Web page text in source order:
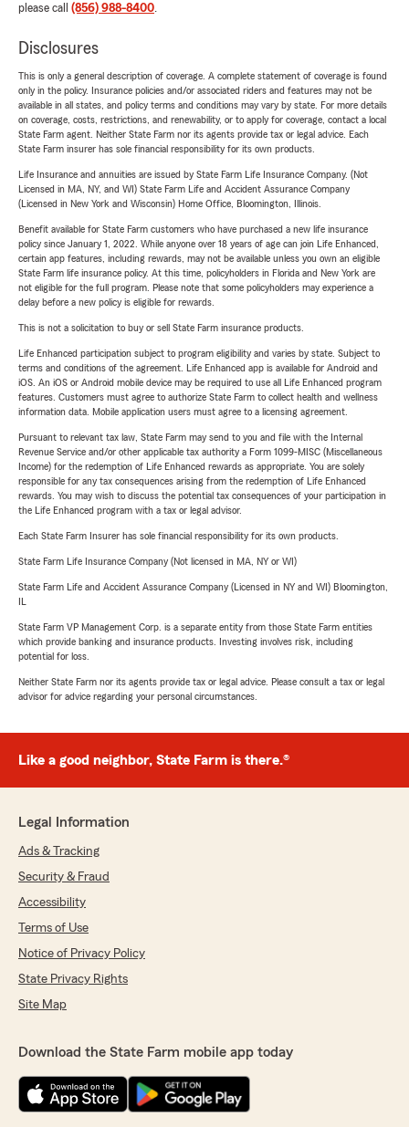
please call (856) 988-8400.
Disclosures
This is only a general description of coverage. A complete statement of coverage is found
only in the policy. Insurance policies and/or associated riders and features may not be
available in all states, and policy terms and conditions may vary by state. For more details
on coverage, costs, restrictions, and renewability, or to apply for coverage, contact a local
State Farm agent. Neither State Farm nor its agents provide tax or legal advice. Each
State Farm insurer has sole financial responsibility for its own products.
Life Insurance and annuities are issued by State Farm Life Insurance Company. (Not
Licensed in MA, NY, and WI) State Farm Life and Accident Assurance Company
(Licensed in New York and Wisconsin) Home Office, Bloomington, Illinois.
Benefit available for State Farm customers who have purchased a new life insurance
policy since January 1, 2022. While anyone over 18 years of age can join Life Enhanced,
certain app features, including rewards, may not be available unless you own an eligible
State Farm life insurance policy. At this time, policyholders in Florida and New York are
not eligible for the full program. Please note that some policyholders may experience a
delay before a new policy is eligible for rewards.
This is not a solicitation to buy or sell State Farm insurance products.
Life Enhanced participation subject to program eligibility and varies by state. Subject to
terms and conditions of the agreement. Life Enhanced app is available for Android and
iOS. An iOS or Android mobile device may be required to use all Life Enhanced program
features. Customers must agree to authorize State Farm to collect health and wellness
information data. Mobile application users must agree to a licensing agreement.
Pursuant to relevant tax law, State Farm may send to you and file with the Internal
Revenue Service and/or other applicable tax authority a Form 1099-MISC (Miscellaneous
Income) for the redemption of Life Enhanced rewards as appropriate. You are solely
responsible for any tax consequences arising from the redemption of Life Enhanced
rewards. You may wish to discuss the potential tax consequences of your participation in
the Life Enhanced program with a tax or legal advisor.
Each State Farm Insurer has sole financial responsibility for its own products.
State Farm Life Insurance Company (Not licensed in MA, NY or WI)
State Farm Life and Accident Assurance Company (Licensed in NY and WI) Bloomington,
State Farm VP Management Corp. is a separate entity from those State Farm entities
which provide banking and insurance products. Investing involves risk, including
potential for loss.
Neither State Farm nor its agents provide tax or legal advice. Please consult a tax or legal
advisor for advice regarding your personal circumstances.
Like a good neighbor, State Farm is there.®
Legal Information
Ads & Tracking
Security & Fraud
Accessibility
Terms of Use
Notice of Privacy Policy
State Privacy Rights
Site Map
Download the State Farm mobile app today